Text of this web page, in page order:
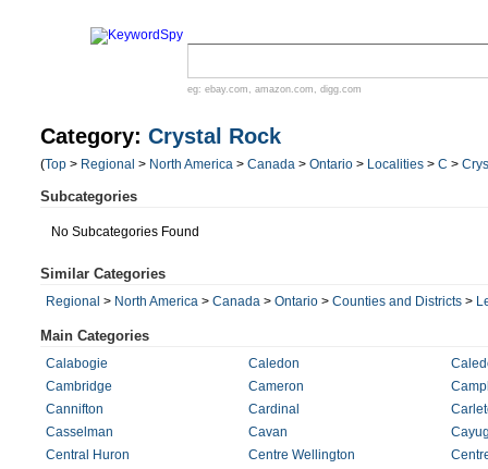
eg: ebay.com , amazon.com , digg.com
Category: Crystal Rock
(Top > Regional > North America > Canada > Ontario > Localities > C >
Subcategories
No Subcategories Found
Similar Categories
Regional > North America > Canada > Ontario > Counties and Districts >
Main Categories
Calabogie Caledon
Cambridge
Cameron
Cannifton
Cardinal
Casselman
Cavan
Central Huron
Centre Wellington